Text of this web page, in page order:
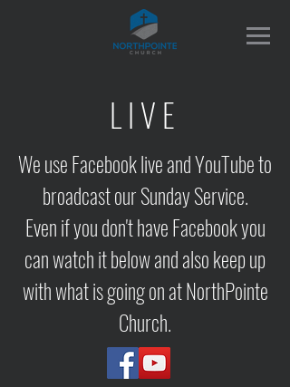
LIVE
We use Facebook live and YouTube to
broadcast our Sunday Service.
Even if you don't have Facebook you
can watch it below and also keep up
with what is going on at NorthPointe
Church.